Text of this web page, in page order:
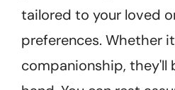
tailored to your loved
preferences. Whether
companionship, they'll